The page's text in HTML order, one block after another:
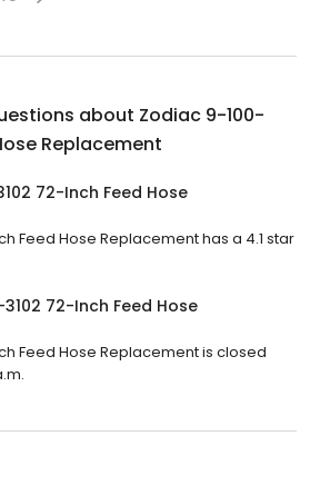
about Zodiac 9-100-
Replacement
72-Inch Feed Hose
Feed Hose Replacement has a 4.1 star
72-Inch Feed Hose
Feed Hose Replacement is closed